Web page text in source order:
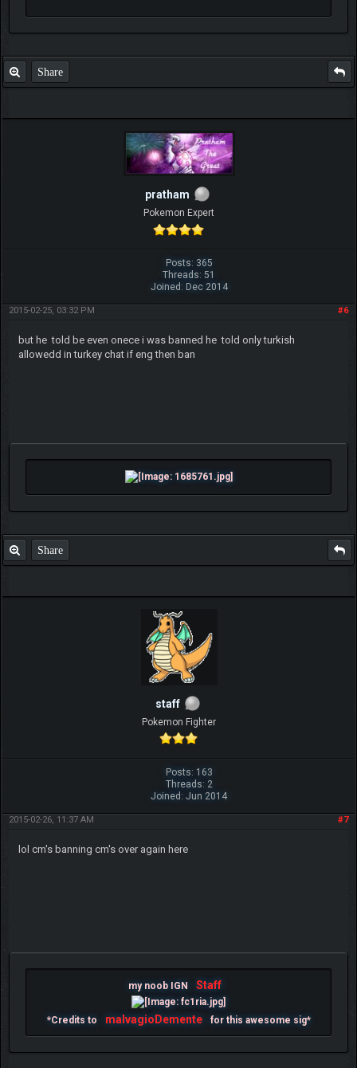
~ch17175
Share
pratham
Pokemon Expert
Posts: 365
Threads: 51
Joined: Dec 2014
#6
2015-02-25, 03:32 PM
but he told be even onece i was banned he told only turkish
allowedd in turkey chat if eng then ban
Share
staff
Pokemon Fighter
Posts: 163
Threads: 2
Joined: Jun 2014
#7
2015-02-26, 11:37 AM
lol cm's banning cm's over again here
my noob IGN Staff
*Credits to malvagioDemente for this awesome sig*